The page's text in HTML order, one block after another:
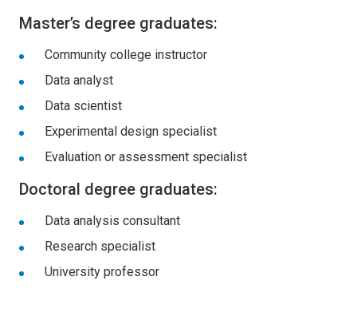
Master’s degree graduates:
Community college instructor
Data analyst
Data scientist
Experimental design specialist
Evaluation or assessment specialist
Doctoral degree graduates:
Data analysis consultant
Research specialist
University professor